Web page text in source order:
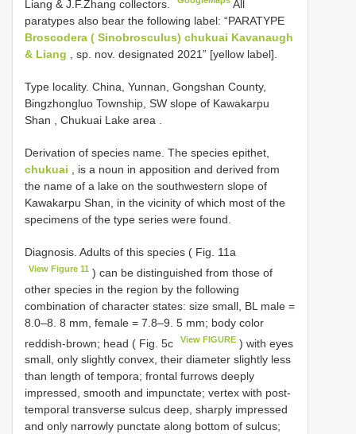
Liang & J.F.Zhang collectors.
All
paratypes also bear the following label: “PARATYPE
Broscodera ( Sinobrosculus) chukuai Kavanaugh
& Liang , sp. nov. designated 2021” [yellow label].
Type locality. China, Yunnan, Gongshan County,
Bingzhongluo Township, SW slope of Kawakarpu
Shan , Chukuai Lake area
Derivation of species name. The species epithet,
chukuai , is a noun in apposition and derived from
the name of a lake on the southwestern slope of
Kawakarpu Shan, in the vicinity of which most of the
specimens of the type series were found.
Diagnosis. Adults of this species ( Fig. 11a
View Figure 11 ) can be distinguished from those of
other species in the region by the following
combination of character states: size small, BL male =
8.0–8. 8 mm, female = 7.8–9. 5 mm; body color
reddish-brown; head ( Fig. 5c
View FIGURE ) with eyes
small, only slightly convex, their diameter slightly less
than length of tempora; frontal furrows deeply
impressed, smooth and impunctate; vertex with post-
temporal transverse sulcus deep, sharply impressed
and only narrowly punctate along bottom of sulcus;